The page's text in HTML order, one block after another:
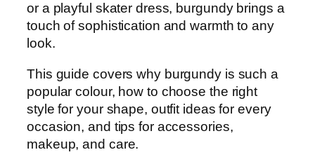
or a playful skater dress, burgundy brings a
touch of sophistication and warmth to any
look.
This guide covers why burgundy is such a
popular colour, how to choose the right
style for your shape, outfit ideas for every
occasion, and tips for accessories,
makeup, and care.